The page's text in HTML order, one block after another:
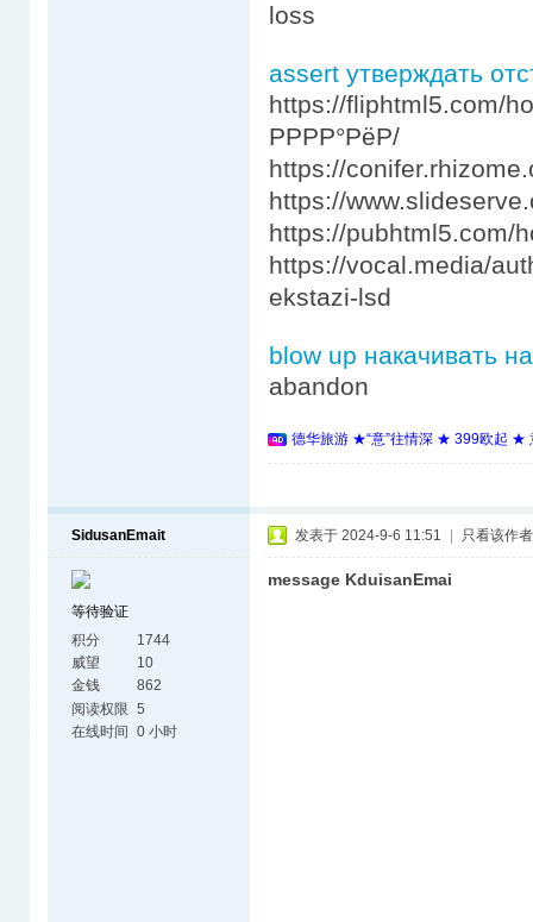
loss
assert утверждать
https://fliphtml5.com/
РРРР°РёР/
https://
https://
https://pubhtml5.com/
https://vocal.media/
ekstazi-lsd
blow up накачивать
abandon
德华旅游 ★“意”往情深 ★ 399欧起 ★
SidusanEmait
等待验证
积分
1744
威望
10
金钱
862
阅读权限 5
在线时间 0 小时
发表于 2024-9-6 11:51 只看该作者
message KduisanEmai